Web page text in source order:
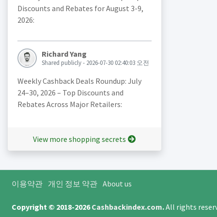
Discounts and Rebates for August 3-9,
2026:
Richard Yang
Shared publicly - 2026-07-30 02:40:03 오전
Weekly Cashback Deals Roundup: July
24–30, 2026 – Top Discounts and
Rebates Across Major Retailers:
View more shopping secrets
이용약관 개인 정보 약관 About us
Copyright © 2018-2026Cashbackindex.com.All rights